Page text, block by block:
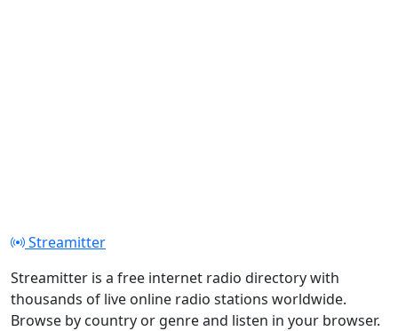
Streamitter
Streamitter is a free internet radio directory with
thousands of live online radio stations worldwide.
Browse by country or genre and listen in your browser.